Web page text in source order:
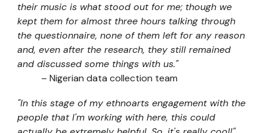
their music is what stood out for me; though we
kept them for almost three hours talking through
the questionnaire, none of them left for any reason
and, even after the research, they still remained
and discussed some things with us."
– Nigerian data collection team
"In this stage of my ethnoarts engagement with the
people that I'm working with here, this could